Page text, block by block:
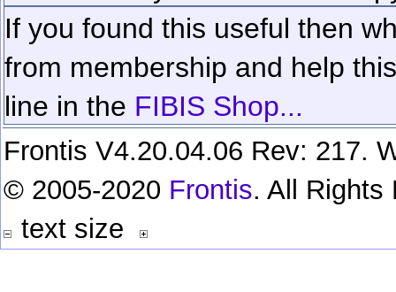
If you found this useful then
from membership and help
line in the FIBIS Shop...
Frontis V4.20.04.06 Rev: 217.
© 2005-2020 Frontis. All Rights
text size